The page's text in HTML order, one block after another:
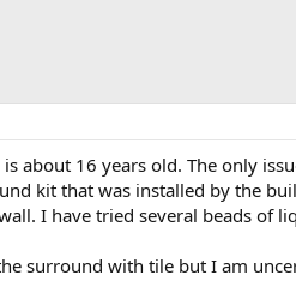
about 16 years old. The only
kit that was installed by the
I have tried several beads of
surround with tile but I am